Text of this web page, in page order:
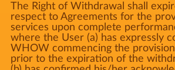
The Right of Withdrawal shall
respect to Agreements for the
services upon complete
where the User (a) has expressly
WHOW commencing the
prior to the expiration of the